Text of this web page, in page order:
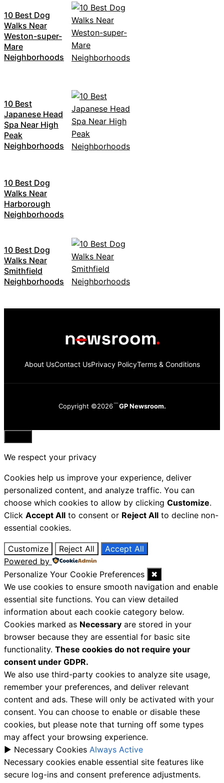
10 Best Dog
Walks Near
Weston-super-
Mare
Neighborhoods
10 Best
Japanese Head
Spa Near High
Peak
Neighborhoods
10 Best Dog
Walks Near
Harborough
Neighborhoods
10 Best Dog
Walks Near
Smithfield
Neighborhoods
About UsContact UsPrivacy PolicyTerms & Conditions
Copyright ©2026 GP Newsroom.
Close
We respect your privacy
Cookies help us improve your experience, deliver
personalized content, and analyze traffic. You can
choose which cookies to allow by clicking Customize.
Click Accept All to consent or Reject All to decline non-
essential cookies.
Customize Reject All
Accept All
Powered by
Personalize Your Cookie Preferences
✖
We use cookies to ensure smooth navigation and enable
essential site functions. You can view detailed
information about each cookie category below.
Cookies marked as Necessary are stored in your
browser because they are essential for basic site
functionality. These cookies do not require your
consent under GDPR.
We also use third-party cookies to analyze site usage,
remember your preferences, and deliver relevant
content and ads. These will only be activated with your
consent. You can choose to enable or disable these
cookies, but please note that turning off some types
may affect your browsing experience.
► Necessary Cookies Always Active
Necessary cookies enable essential site features like
secure log-ins and consent preference adjustments.